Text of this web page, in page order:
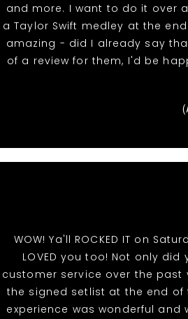
and more. I want to do it over
a Taylor Swift medley at the
amazing - did I already say
of a review for them, I'd be
WOW! Ya'll ROCKED IT on
LOVED you too! Not only
customer service over the past
the signed setlist at the end of
experience was wonderful and